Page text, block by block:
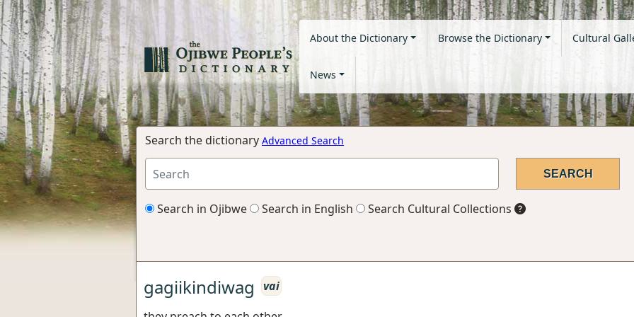
About the Dictionary Browse the Dictionary Cultural
News
Search the dictionary Advanced Search
Search in Ojibwe Search in English Search Cultural Collections
gagiikindiwag
vai